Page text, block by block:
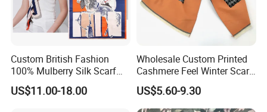
Custom British Fashion
100% Mulberry Silk Scarf
for Women
US$11.00-18.00
Wholesale Custom Printed
Cashmere Feel Winter Scarf
for Women
US$5.60-9.30